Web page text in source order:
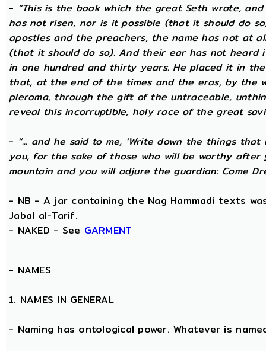
- “This is the book which the great Seth wrote,
has not risen, nor is it possible (that it should do
apostles and the preachers, the name has not at
(that it should do so). And their ear has not
in one hundred and thirty years. He placed it in
that, at the end of the times and the eras, by the
pleroma, through the gift of the untraceable,
reveal this incorruptible, holy race of the great
- “... and he said to me, ‘Write down the things
you, for the sake of those who will be worthy after
mountain and you will adjure the guardian: Come
- NB - A jar containing the Nag Hammadi texts
Jabal al-Tarif.
- NAKED - See GARMENT
- NAMES
1. NAMES IN GENERAL
- Naming has ontological power. Whatever is